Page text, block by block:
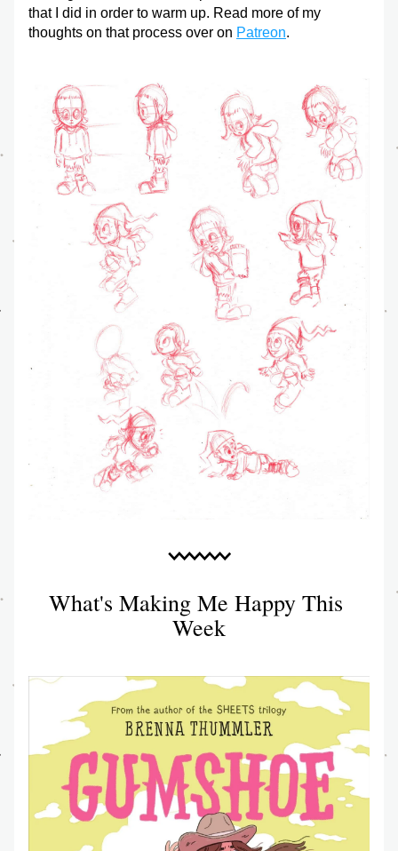
that I did in order to warm up. Read more of my
thoughts on that process over on Patreon.
What's Making Me Happy This
Week